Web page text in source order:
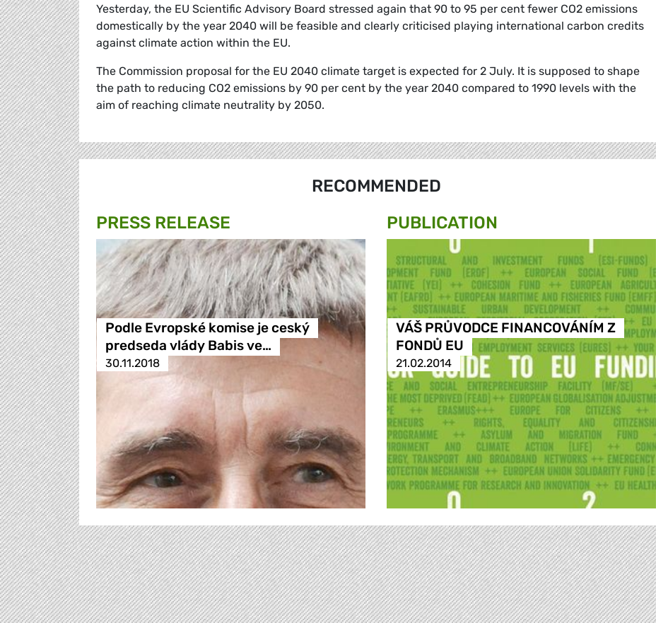
Yesterday, the EU Scientific Advisory Board stressed again that 90 to 95 per cent fewer CO2 emissions
domestically by the year 2040 will be feasible and clearly criticised playing international carbon credits
against climate action within the EU.
The Commission proposal for the EU 2040 climate target is expected for 2 July. It is supposed to shape
the path to reducing CO2 emissions by 90 per cent by the year 2040 compared to 1990 levels with the
aim of reaching climate neutrality by 2050.
RECOMMENDED
PRESS RELEASE
Podle Evropské komise je ceský
predseda vlády Babis ve…
30.11.2018
PUBLICATION
VÁŠ PRŮVODCE FINANCOVÁNÍM Z
FONDŮ EU
21.02.2014